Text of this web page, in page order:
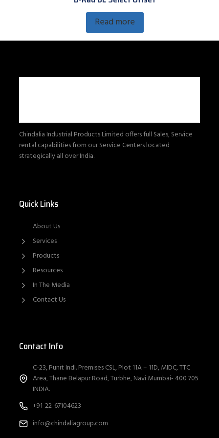
Read more
Chindalia Industrial Products Limited offers full Sales, Service
rental capabilities from our Service Centers located
strategically all over India.
Quick Links
About Us
Services
Products
Resources
In The Media
Contact Us
Contact Info
C-23, Punit Indl. Premises CSL, Plot 11A – 11D, MIDC, TTC
Area, Thane Belapur Road, Turbhe, Navi Mumbai- 400 705
INDIA.
+91-22-67104623
info@chindaliagroup.com